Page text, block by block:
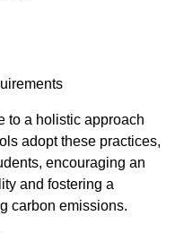
to a holistic approach
adopt these practices,
encouraging an
and fostering a
carbon emissions.